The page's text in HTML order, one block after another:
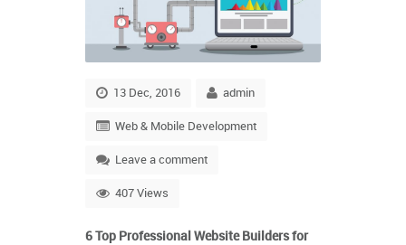
13 Dec, 2016 admin
Web & Mobile Development
Leave a comment
407 Views
6 Top Professional Website Builders for